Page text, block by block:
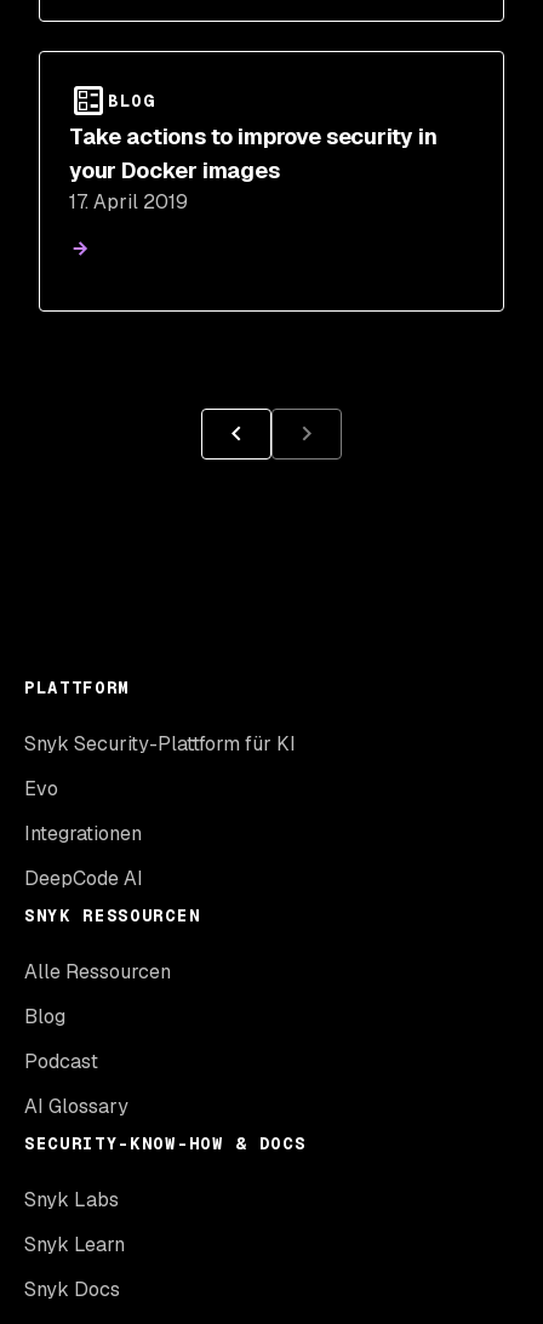
BLOG
Take actions to improve security in
your Docker images
17. April 2019
PLATTFORM
Snyk Security-Plattform für KI
Evo
Integrationen
DeepCode AI
SNYK RESSOURCEN
Alle Ressourcen
Blog
Podcast
AI Glossary
SECURITY-KNOW-HOW & DOCS
Snyk Labs
Snyk Learn
Snyk Docs